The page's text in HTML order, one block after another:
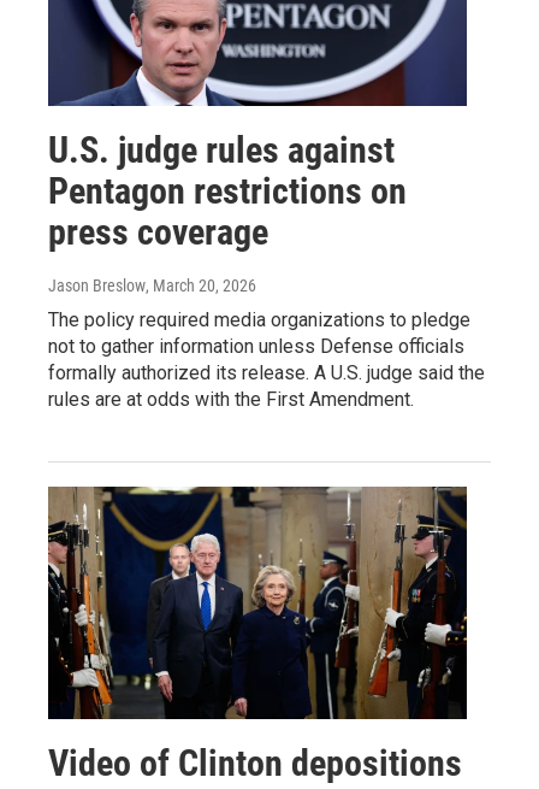
U.S. judge rules against
Pentagon restrictions on
press coverage
Jason Breslow, March 20, 2026
The policy required media organizations to pledge
not to gather information unless Defense officials
formally authorized its release. A U.S. judge said the
rules are at odds with the First Amendment.
Video of Clinton depositions